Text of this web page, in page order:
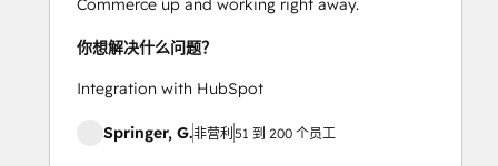
Commerce up and working right away.
你想解决什么问题？
Integration with HubSpot
Springer, G.非营利 51 到 200 个员工